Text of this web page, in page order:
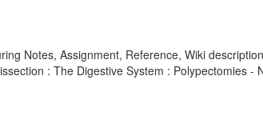
Notes, Assignment, Reference, Wiki
: The Digestive System : Polypectomies -